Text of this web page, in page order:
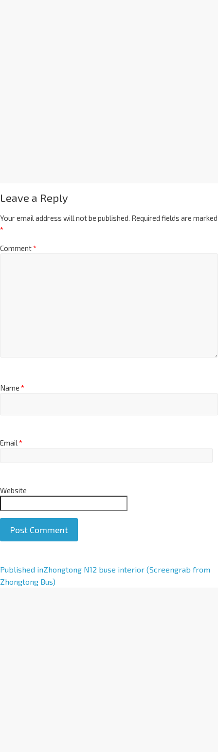
Leave a Reply
Your email address will not be published. Required fields are marked
*
Comment*
Name *
Email*
Website
A
l
Published inZhongtong N12 buse interior (Screengrab from
Zhongtong Bus)